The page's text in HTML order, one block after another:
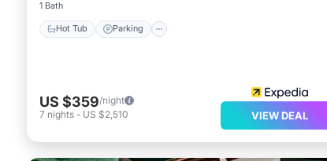
1 Bath
Hot Tub Parking
US $359/night
7 nights - US $2,510 VIEW DEAL